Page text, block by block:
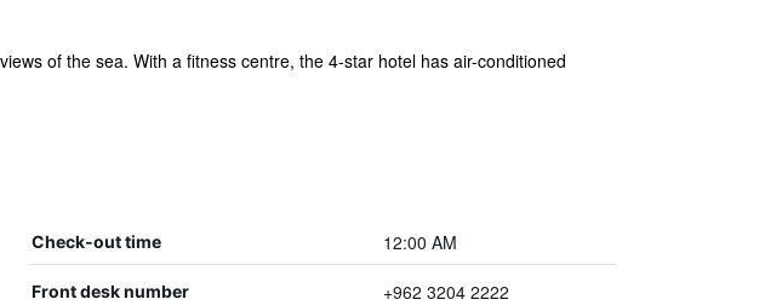
of the sea. With a fitness centre, the 4-star hotel has air-conditioned
Check-out time 12:00 AM
Front desk number +962 3204 2222